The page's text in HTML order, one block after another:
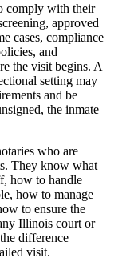
comply with their
approved
cases, compliance
and
the visit begins. A
setting may
and be
the inmate
who are
They know what
how to handle
how to manage
to ensure the
Illinois court or
difference
visit.